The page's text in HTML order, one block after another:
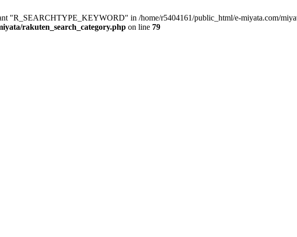
"R_SEARCHTYPE_KEYWORD" in /home/r5404161/public_html/e-miyata.com/
rakuten_search_category.php on line 79